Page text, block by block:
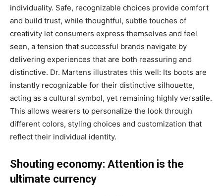
individuality. Safe, recognizable choices provide comfort
and build trust, while thoughtful, subtle touches of
creativity let consumers express themselves and feel
seen, a tension that successful brands navigate by
delivering experiences that are both reassuring and
distinctive. Dr. Martens illustrates this well: Its boots are
instantly recognizable for their distinctive silhouette,
acting as a cultural symbol, yet remaining highly versatile.
This allows wearers to personalize the look through
different colors, styling choices and customization that
reflect their individual identity.
Shouting economy: Attention is the
ultimate currency